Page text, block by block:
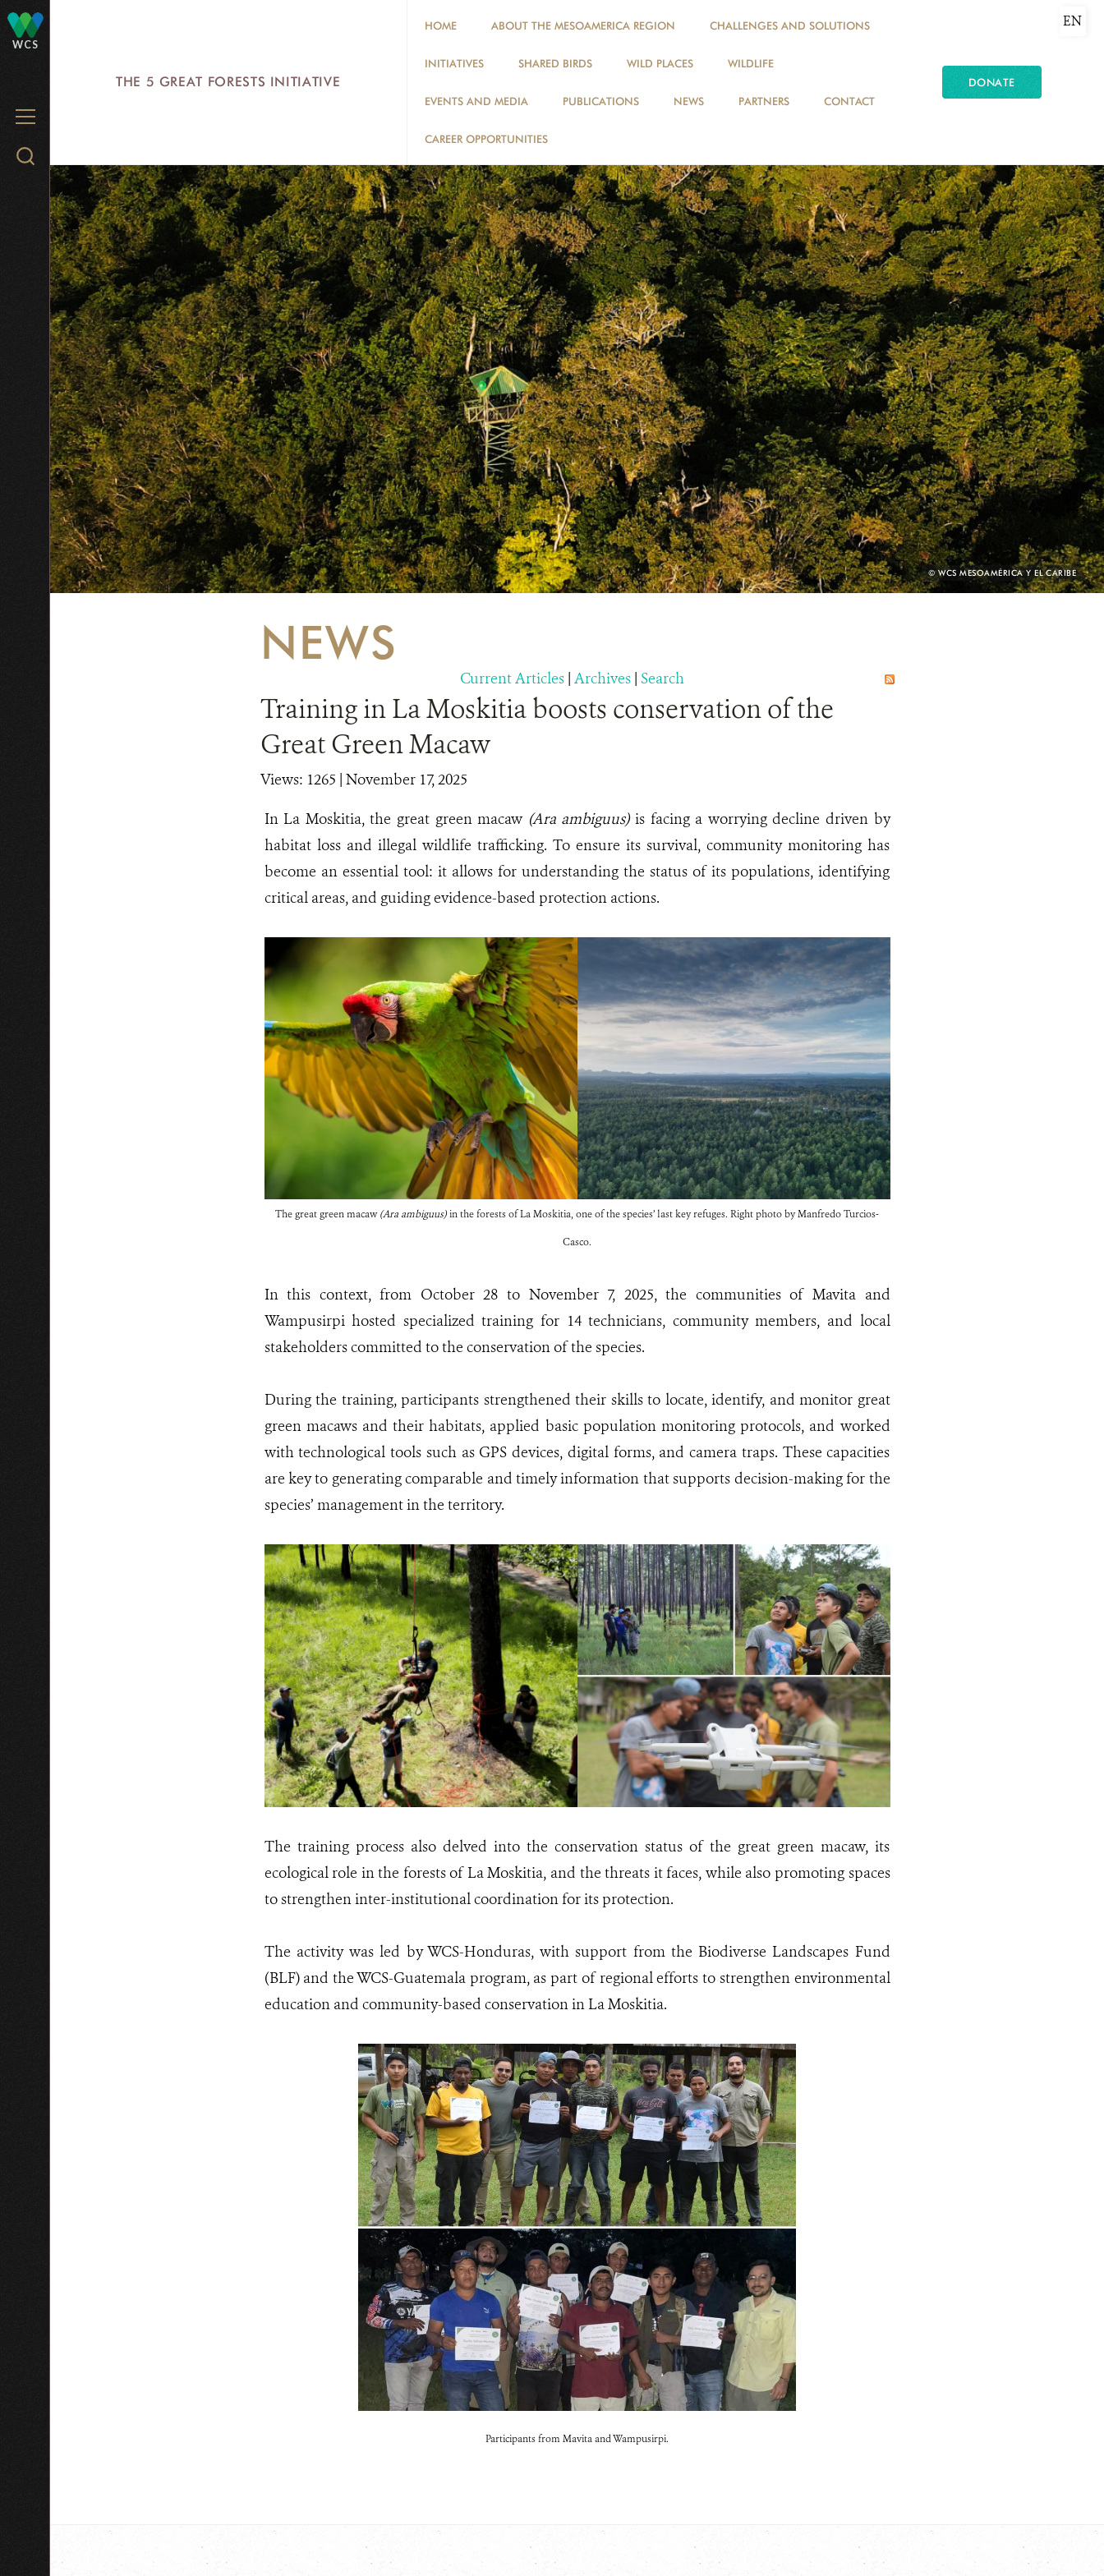
WCS
MENU
Search
WCS.org
THE 5 GREAT FORESTS INITIATIVE
HOME ABOUT THE MESOAMERICA REGION CHALLENGES AND SOLUTIONS
INITIATIVES SHARED BIRDS WILD PLACES WILDLIFE
EVENTS AND MEDIA PUBLICATIONS NEWS PARTNERS CONTACT
CAREER OPPORTUNITIES
DONATE
EN
PHOTO
CREDIT:
© WCS MESOAMÉRICA Y EL CARIBE
NEWS
Current Articles | Archives | Search
Training in La Moskitia boosts conservation of the
Great Green Macaw
Views: 1265 | November 17, 2025
In La Moskitia, the great green macaw (Ara ambiguus) is facing a worrying decline driven by
habitat loss and illegal wildlife trafficking. To ensure its survival, community monitoring has
become an essential tool: it allows for understanding the status of its populations, identifying
critical areas, and guiding evidence-based protection actions.
The great green macaw(Ara ambiguus)in the forests of La Moskitia, one of the species’ last key refuges. Right photo by Manfredo Turcios-
Casco.
In this context, from October 28 to November 7, 2025, the communities of Mavita and
Wampusirpi hosted specialized training for 14 technicians, community members, and local
stakeholders committed to the conservation of the species.
During the training, participants strengthened their skills to locate, identify, and monitor great
green macaws and their habitats, applied basic population monitoring protocols, and worked
with technological tools such as GPS devices, digital forms, and camera traps. These capacities
are key to generating comparable and timely information that supports decision-making for the
species’ management in the territory.
The training process also delved into the conservation status of the great green macaw, its
ecological role in the forests of La Moskitia, and the threats it faces, while also promoting spaces
to strengthen inter-institutional coordination for its protection.
The activity was led by WCS-Honduras, with support from the Biodiverse Landscapes Fund
(BLF) and the WCS-Guatemala program, as part of regional efforts to strengthen environmental
education and community-based conservation in La Moskitia.
Participants from Mavita and Wampusirpi.